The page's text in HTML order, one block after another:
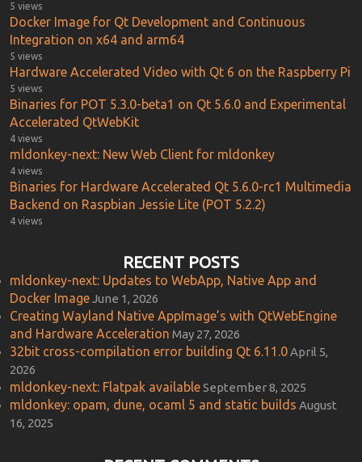
5 views
Docker Image for Qt Development and Continuous
Integration on x64 and arm64
5 views
Hardware Accelerated Video with Qt 6 on the Raspberry Pi
5 views
Binaries for POT 5.3.0-beta1 on Qt 5.6.0 and Experimental
Accelerated QtWebKit
4 views
mldonkey-next: New Web Client for mldonkey
4 views
Binaries for Hardware Accelerated Qt 5.6.0-rc1 Multimedia
Backend on Raspbian Jessie Lite (POT 5.2.2)
4 views
RECENT POSTS
mldonkey-next: Updates to WebApp, Native App and
Docker ImageJune 1, 2026
Creating Wayland Native AppImage’s with QtWebEngine
and Hardware Acceleration May 27, 2026
32bit cross-compilation error building Qt 6.11.0April 5,
2026
mldonkey-next: Flatpak availableSeptember 8, 2025
mldonkey: opam, dune, ocaml 5 and static builds August
16, 2025